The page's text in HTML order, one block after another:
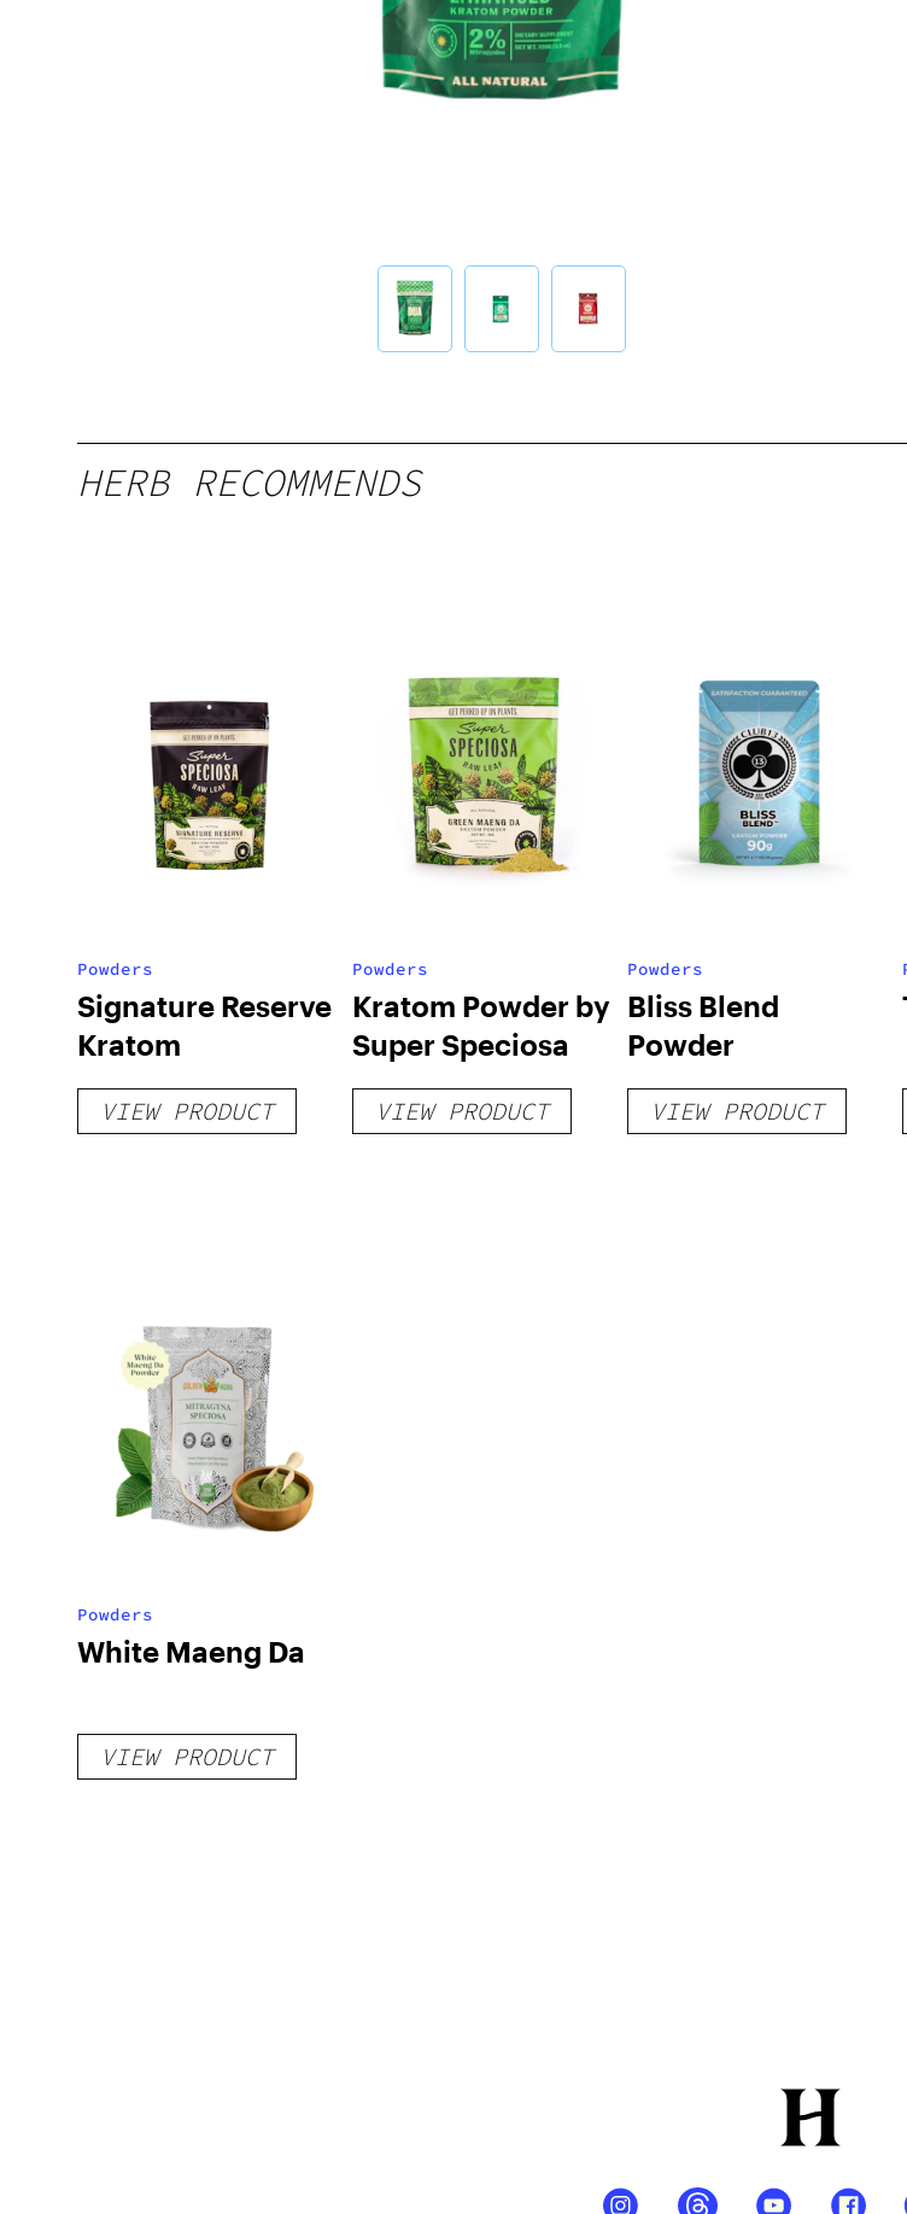
HERB RECOMMENDS
Powders
Signature Reserve
Kratom
VIEW PRODUCT
Powders
Kratom Powder by
Super Speciosa
VIEW PRODUCT
Powders
Bliss Blend
Powder
VIEW PRODUCT
Powders
White Maeng Da
VIEW PRODUCT